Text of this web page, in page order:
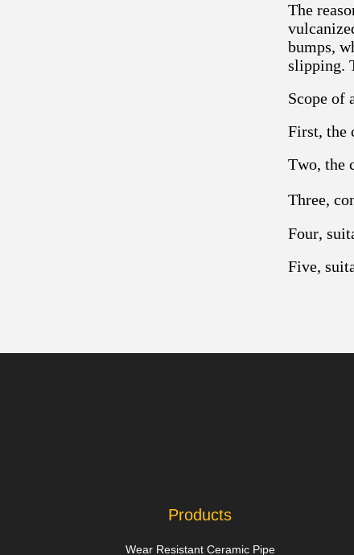
The
bumps,
slipping.
Scope of
First, the
Two, the
Three,
Four,
Five,
Products
Wear Resistant Ceramic Pipe